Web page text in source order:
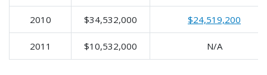
2010 $34,532,000 $24,519,200
2011 $10,532,000 N/A